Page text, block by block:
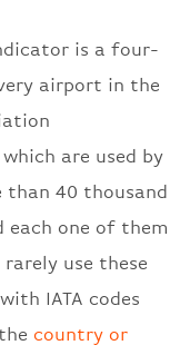
is a four-
airport in the
are used by
40 thousand
one of them
rarely use these
IATA codes
country or